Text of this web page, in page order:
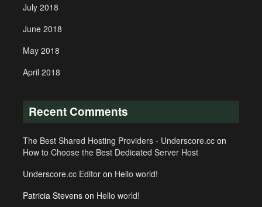
July 2018
June 2018
May 2018
April 2018
Recent Comments
The Best Shared Hosting Providers - Underscore.ccon
How to Choose the Best Dedicated Server Host
Underscore.cc Editoron Hello world!
Patricia Stevenson Hello world!